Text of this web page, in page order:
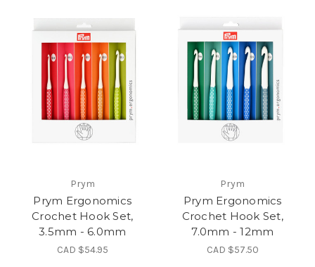
Prym
Prym Ergonomics
Crochet Hook Set,
3.5mm - 6.0mm
CAD $54.95
Prym
Prym Ergonomics
Crochet Hook Set,
7.0mm - 12mm
CAD $57.50